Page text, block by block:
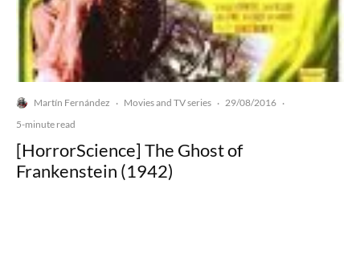
Martín Fernández · Movies and TV series · 29/08/2016 ·
5-minute read
[HorrorScience] The Ghost of
Frankenstein (1942)